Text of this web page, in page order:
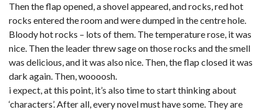
Then the flap opened, a shovel appeared, and rocks, red hot
rocks entered the room and were dumped in the centre hole.
Bloody hot rocks – lots of them. The temperature rose, it was
nice. Then the leader threw sage on those rocks and the smell
was delicious, and it was also nice. Then, the flap closed it was
dark again. Then, woooosh.
i expect, at this point, it’s also time to start thinking about
‘characters’. After all, every novel must have some. They are